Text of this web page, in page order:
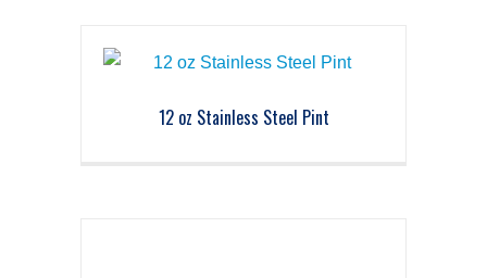
12 oz Stainless Steel Pint